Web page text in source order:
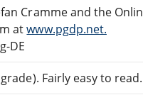
Cramme and the
atwww.pgdp.net.
DE
Fairly easy to read.